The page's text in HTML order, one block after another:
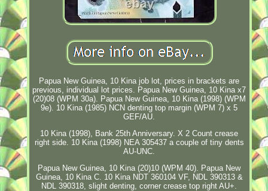
Papua New Guinea, 10 Kina job lot, prices in brackets are
previous, individual lot prices. Papua New Guinea, 10 Kina x7
(20)08 (WPM 30a). Papua New Guinea, 10 Kina (1998) (WPM
9e). 10 Kina (1985) NCN denting top margin (WPM 7) x 5
GEF/AU.
10 Kina (1998), Bank 25th Anniversary. X 2 Count crease
right side. 10 Kina (1998) NEA 305437 a couple of tiny dents
AU-UNC.
Papua New Guinea, 10 Kina (20)10 (WPM 40). Papua New
Guinea, 10 Kina C. 10 Kina NDT 360104 VF, NDL 390313 &
NDL 390318, slight denting, corner crease top right AU+.